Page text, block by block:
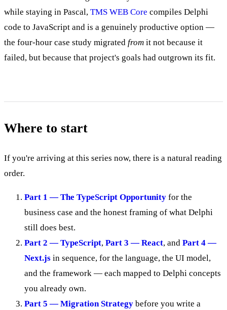
while staying in Pascal, TMS WEB Core compiles Delphi
code to JavaScript and is a genuinely productive option —
the four-hour case study migrated from it not because it
failed, but because that project's goals had outgrown its fit.
Where to start
If you're arriving at this series now, there is a natural reading
order.
Part 1 — The TypeScript Opportunity for the
business case and the honest framing of what Delphi
still does best.
Part 2 — TypeScript, Part 3 — React, and Part 4 —
Next.js in sequence, for the language, the UI model,
and the framework — each mapped to Delphi concepts
you already own.
Part 5 — Migration Strategy before you write a